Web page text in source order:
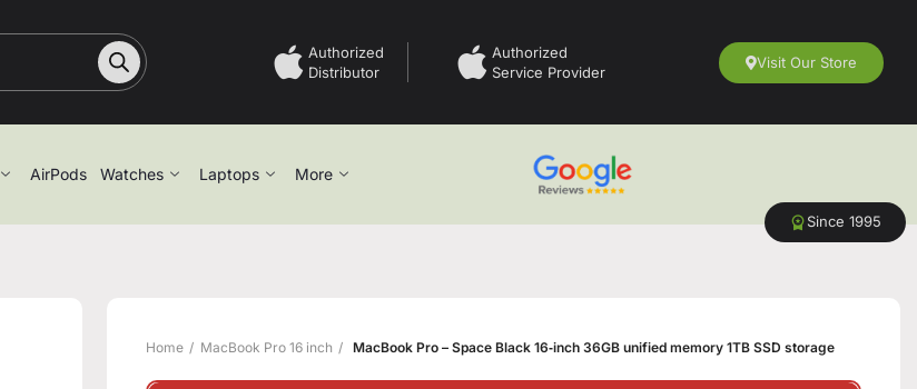
Authorized
Distributor
Authorized
Service Provider
Visit Our Store
AirPods Watches Laptops More
Since 1995
Home MacBook Pro 16 inch MacBook Pro – Space Black 16‑inch 36GB unified memory 1TB SSD storage